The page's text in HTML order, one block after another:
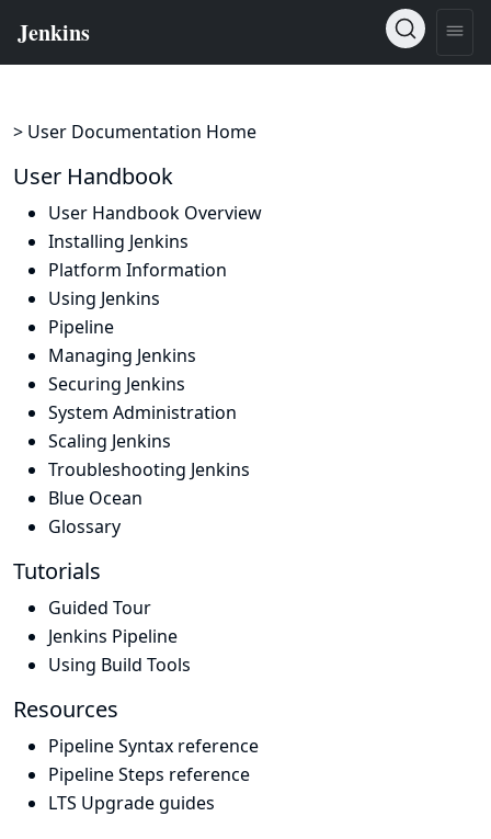
> User Documentation Home
User Handbook
User Handbook Overview
Installing Jenkins
Platform Information
Using Jenkins
Pipeline
Managing Jenkins
Securing Jenkins
System Administration
Scaling Jenkins
Troubleshooting Jenkins
Blue Ocean
Glossary
Tutorials
Guided Tour
Jenkins Pipeline
Using Build Tools
Resources
Pipeline Syntax reference
Pipeline Steps reference
LTS Upgrade guides